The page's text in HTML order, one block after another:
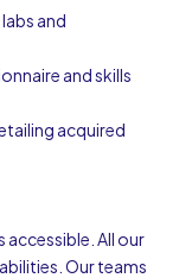
and
and skills
acquired
All our
Our teams